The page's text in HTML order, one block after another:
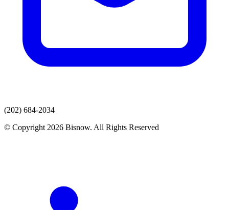
(202) 684-2034
© Copyright 2026 Bisnow. All Rights Reserved